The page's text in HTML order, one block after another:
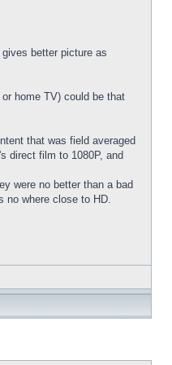
better picture as
home TV) could be that
that was field averaged
direct film to 1080P, and
were no better than a bad
no where close to HD.